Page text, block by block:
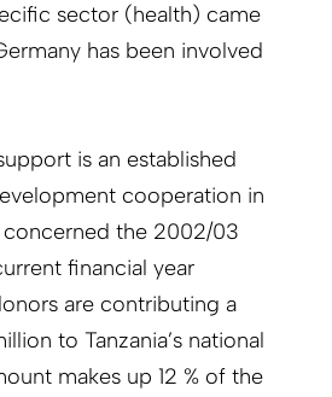
sector (health) came
has been involved
is an established
cooperation in
concerned the 2002/03
financial year
are contributing a
to Tanzania’s national
makes up 12 % of the